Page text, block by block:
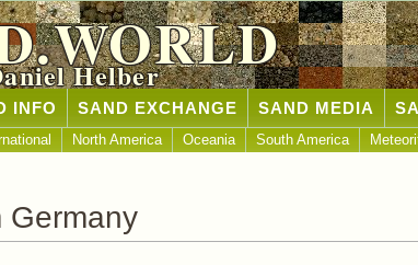
Helber
INFO SAND EXCHANGE SAND MEDIA
North America Oceania South America
Germany